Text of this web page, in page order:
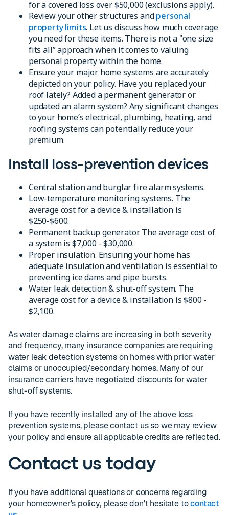
for a covered loss over $50,000 (exclusions apply).
Review your other structures andpersonal
property limits. Let us discuss how much coverage
you need for these items. There is not a "one size
fits all” approach when it comes to valuing
personal property within the home.
Ensure your major home systems are accurately
depicted on your policy. Have you replaced your
roof lately? Added a permanent generator or
updated an alarm system? Any significant changes
to your home’s electrical, plumbing, heating, and
roofing systems can potentially reduce your
premium.
Install loss-prevention devices
Central station and burglar fire alarm systems.
Low-temperature monitoring systems. The
average cost for a device & installation is
$250-$600.
Permanent backup generator. The average cost of
a system is $7,000 - $30,000.
Proper insulation. Ensuring your home has
adequate insulation and ventilation is essential to
preventing ice dams and pipe bursts.
Water leak detection & shut-off system. The
average cost for a device & installation is $800 -
$2,100.
As water damage claims are increasing in both severity
and frequency, many insurance companies are requiring
water leak detection systems on homes with prior water
claims or unoccupied/secondary homes. Many of our
insurance carriers have negotiated discounts for water
shut-off systems.
If you have recently installed any of the above loss
prevention systems, please contact us so we may review
your policy and ensure all applicable credits are reflected.
Contact us today
If you have additional questions or concerns regarding
your homeowner's policy, please don't hesitate tocontact